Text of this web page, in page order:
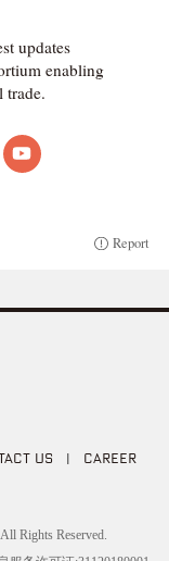
updates
enabling
trade.
Report
US | CAREER
Rights Reserved.